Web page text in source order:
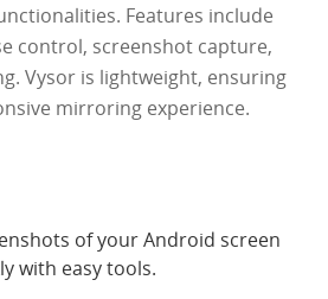
Features include
control, screenshot capture,
Vysor is lightweight, ensuring
mirroring experience.
of your Android screen
with easy tools.